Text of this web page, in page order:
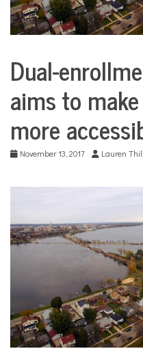
Education
Dual-
aims to
more
November 13, 2017 Lauren Thill